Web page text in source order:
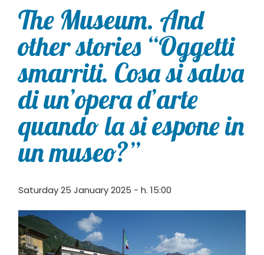
The Museum. And
other stories “Oggetti
smarriti. Cosa si salva
di un’opera d’arte
quando la si espone in
un museo?”
Saturday 25 January 2025 - h. 15:00